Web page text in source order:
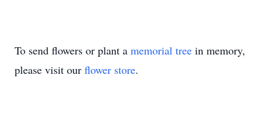
To send flowers or plant a memorial tree in memory,
please visit our flower store.